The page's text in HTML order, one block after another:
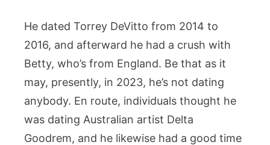
He dated Torrey DeVitto from 2014 to
2016, and afterward he had a crush with
Betty, who’s from England. Be that as it
may, presently, in 2023, he’s not dating
anybody. En route, individuals thought he
was dating Australian artist Delta
Goodrem, and he likewise had a good time